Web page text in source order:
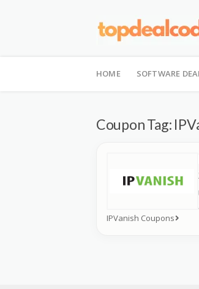
to
HOME SOFTWARE
Coupon Tag:
IPVanish Coupons